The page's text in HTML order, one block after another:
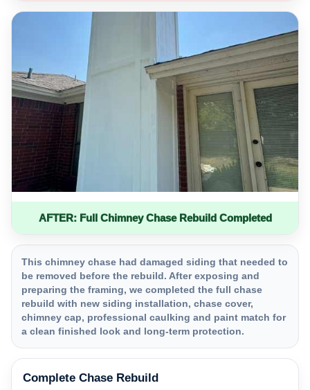
AFTER: Full Chimney Chase Rebuild Completed
This chimney chase had damaged siding that needed to
be removed before the rebuild. After exposing and
preparing the framing, we completed the full chase
rebuild with new siding installation, chase cover,
chimney cap, professional caulking and paint match for
a clean finished look and long-term protection.
Complete Chase Rebuild